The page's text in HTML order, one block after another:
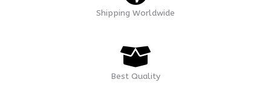
Shipping Worldwide
Best Quality